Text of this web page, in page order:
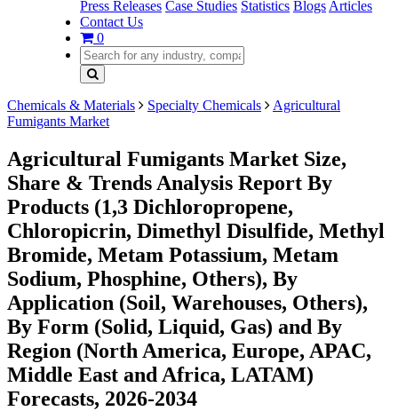
Press Releases Case Studies Statistics Blogs Articles
Contact Us
0
Chemicals & Materials Specialty Chemicals
Agricultural
Fumigants Market
Agricultural Fumigants Market Size,
Share & Trends Analysis Report By
Products (1,3 Dichloropropene,
Chloropicrin, Dimethyl Disulfide, Methyl
Bromide, Metam Potassium, Metam
Sodium, Phosphine, Others), By
Application (Soil, Warehouses, Others),
By Form (Solid, Liquid, Gas) and By
Region (North America, Europe, APAC,
Middle East and Africa, LATAM)
Forecasts, 2026-2034